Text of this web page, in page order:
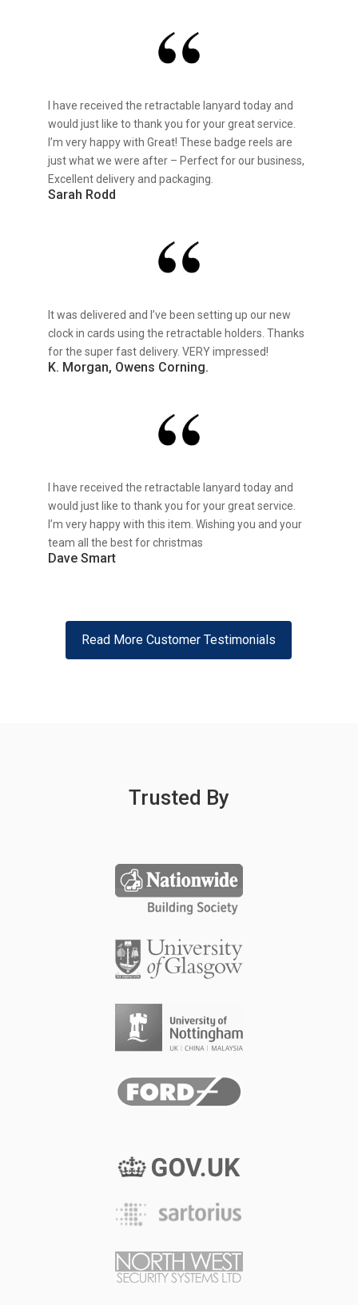
I have received the retractable lanyard today and
would just like to thank you for your great service.
I’m very happy with Great! These badge reels are
just what we were after – Perfect for our business,
Excellent delivery and packaging.
Sarah Rodd
It was delivered and I’ve been setting up our new
clock in cards using the retractable holders. Thanks
for the super fast delivery. VERY impressed!
K. Morgan, Owens Corning.
I have received the retractable lanyard today and
would just like to thank you for your great service.
I’m very happy with this item. Wishing you and your
team all the best for christmas
Dave Smart
Read More Customer Testimonials
Trusted By